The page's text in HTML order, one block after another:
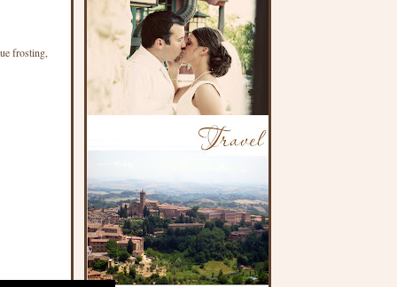
frosting,